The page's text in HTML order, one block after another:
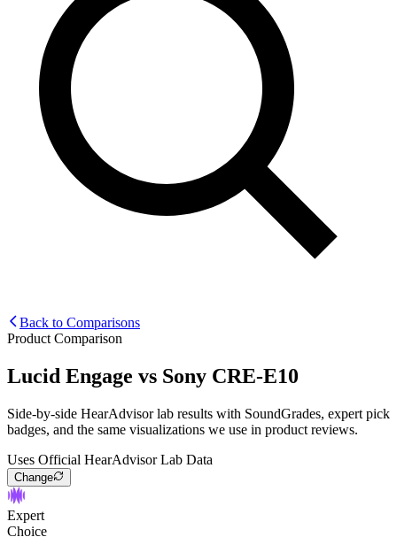
Back to Comparisons
Product Comparison
Lucid Engage vs Sony CRE-E10
Side-by-side HearAdvisor lab results with SoundGrades, expert pick
badges, and the same visualizations we use in product reviews.
Uses Official HearAdvisor Lab Data
Change
Expert
Choice